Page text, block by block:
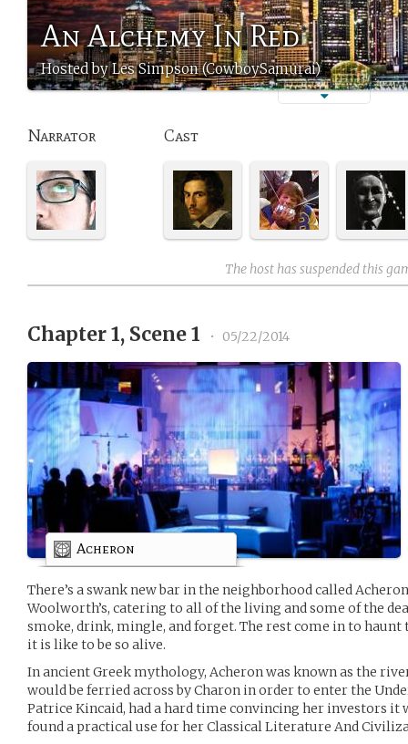
An Alchemy In Red
Hosted by Les Simpson (CowboySamurai)
Narrator Cast
The host has suspended this
Chapter 1, Scene 1 • 05/22/2014
Acheron
There’s a swank new bar in the neighborhood called
Woolworth’s, catering to all of the living and some of the
smoke, drink, mingle, and forget. The rest come in to
it is like to be so alive.
In ancient Greek mythology, Acheron was known as the
would be ferried across by Charon in order to enter the
Patrice Kincaid, had a hard time convincing her investors it
found a practical use for her Classical Literature And